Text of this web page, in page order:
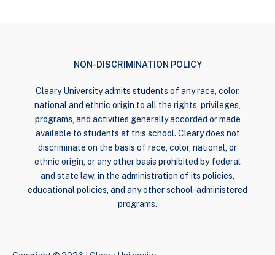
NON-DISCRIMINATION POLICY
Cleary University admits students of any race, color,
national and ethnic origin to all the rights, privileges,
programs, and activities generally accorded or made
available to students at this school. Cleary does not
discriminate on the basis of race, color, national, or
ethnic origin, or any other basis prohibited by federal
and state law, in the administration of its policies,
educational policies, and any other school-administered
programs.